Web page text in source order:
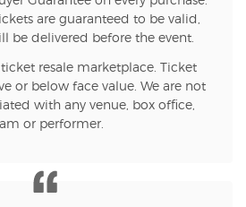
are guaranteed to be valid,
be delivered before the event.
resale marketplace. Ticket
or below face value. We are not
with any venue, box office,
or performer.